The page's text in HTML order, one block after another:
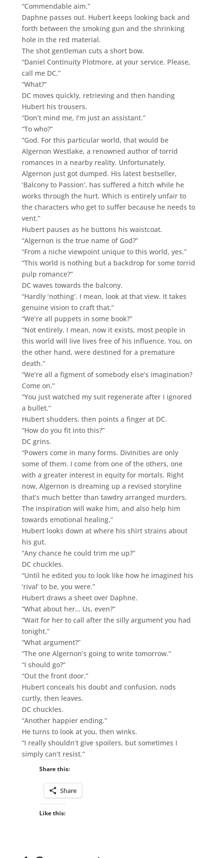
“Commendable aim.”
Daphne passes out. Hubert keeps looking back and
forth between the smoking gun and the shrinking
hole in the red material.
The shot gentleman cuts a short bow.
“Daniel Continuity Plotmore, at your service. Please,
call me DC.”
“What?”
DC moves quickly, retrieving and then handing
Hubert his trousers.
“Don’t mind me, I’m just an assistant.”
“To who?”
“God. For this particular world, that would be
Algernon Westlake, a renowned author of torrid
romances in a nearby reality. Unfortunately,
Algernon just got dumped. His latest bestseller,
‘Balcony to Passion’, has suffered a hitch while he
works through the hurt. Which is entirely unfair to
the characters who get to suffer because he needs to
vent.”
Hubert pauses as he buttons his waistcoat.
“Algernon is the true name of God?”
“From a niche viewpoint unique to this world, yes.”
“This world is nothing but a backdrop for some torrid
pulp romance?”
DC waves towards the balcony.
“Hardly ‘nothing’. I mean, look at that view. It takes
genuine vision to craft that.”
“We’re all puppets in some book?”
“Not entirely. I mean, now it exists, most people in
this world will live lives free of his influence. You, on
the other hand, were destined for a premature
death.”
“We’re all a figment of somebody else’s imagination?
Come on.”
“You just watched my suit regenerate after I ignored
a bullet.”
Hubert shudders, then points a finger at DC.
“How do you fit into this?”
DC grins.
“Powers come in many forms. Divinities are only
some of them. I come from one of the others, one
with a greater interest in equity for mortals. Right
now, Algernon is dreaming up a revised storyline
that’s much better than tawdry arranged murders.
The inspiration will wake him, and also help him
towards emotional healing.”
Hubert looks down at where his shirt strains about
his gut.
“Any chance he could trim me up?”
DC chuckles.
“Until he edited you to look like how he imagined his
‘rival’ to be, you were.”
Hubert draws a sheet over Daphne.
“What about her… Us, even?”
“Wait for her to call after the silly argument you had
tonight.”
“What argument?”
“The one Algernon’s going to write tomorrow.”
“I should go?”
“Out the front door.”
Hubert conceals his doubt and confusion, nods
curtly, then leaves.
DC chuckles.
“Another happier ending.”
He turns to look at you, then winks.
“I really shouldn’t give spoilers, but sometimes I
simply can’t resist.”
Share this:
Share
Like this: